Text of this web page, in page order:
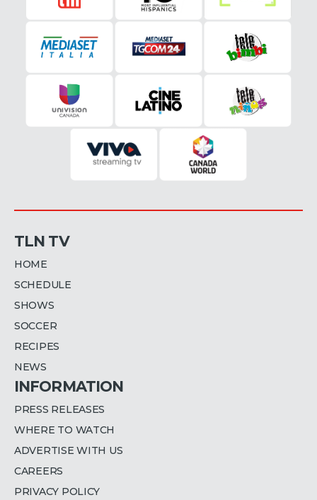
TLN TV
HOME
SCHEDULE
SHOWS
SOCCER
RECIPES
NEWS
INFORMATION
PRESS RELEASES
WHERE TO WATCH
ADVERTISE WITH US
CAREERS
PRIVACY POLICY